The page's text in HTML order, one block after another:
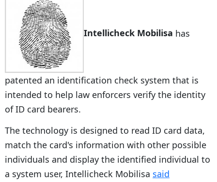
Intellicheck Mobilisa has
patented an identification check system that is
intended to help law enforcers verify the identity
of ID card bearers.
The technology is designed to read ID card data,
match the card's information with other possible
individuals and display the identified individual to
a system user, Intellicheck Mobilisa said